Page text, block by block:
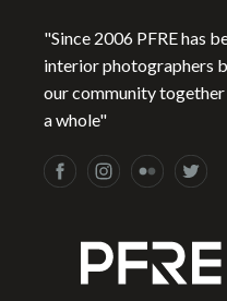
"Since 2006 PFRE has
interior photographers
our community
a whole"